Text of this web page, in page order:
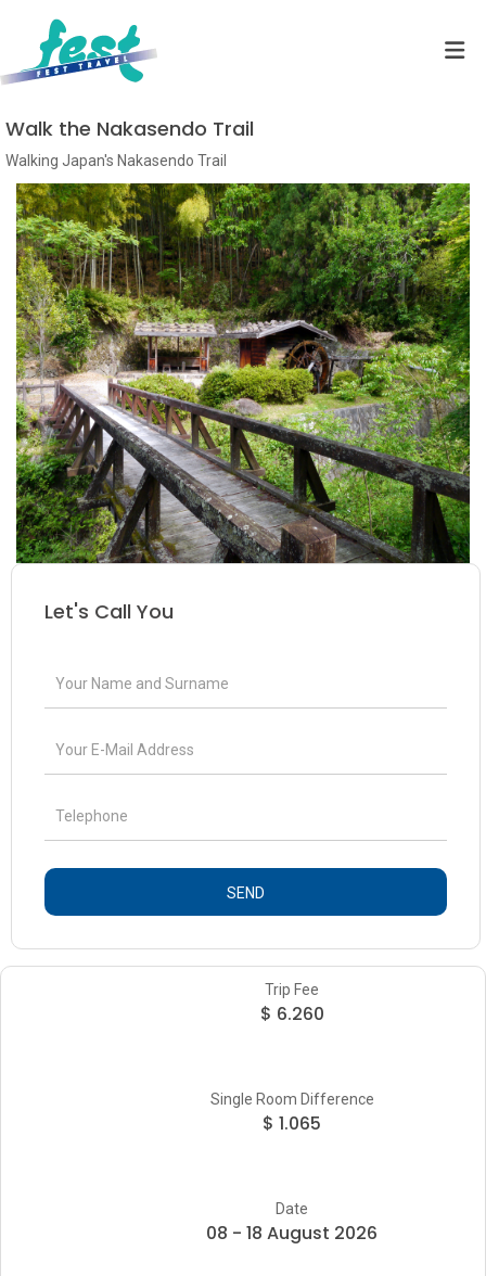
Walk the Nakasendo Trail
Walking Japan's Nakasendo Trail
Let's Call You
SEND
Trip Fee
$ 6.260
Single Room Difference
$ 1.065
Date
08 - 18 August 2026